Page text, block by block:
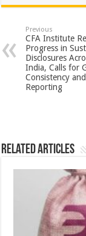
at
sA
p
p
e
b
o
o
k
Previous
CFA Institute
Progress in
Disclosures
India, Calls for
Consistency
Reporting
Related Articles